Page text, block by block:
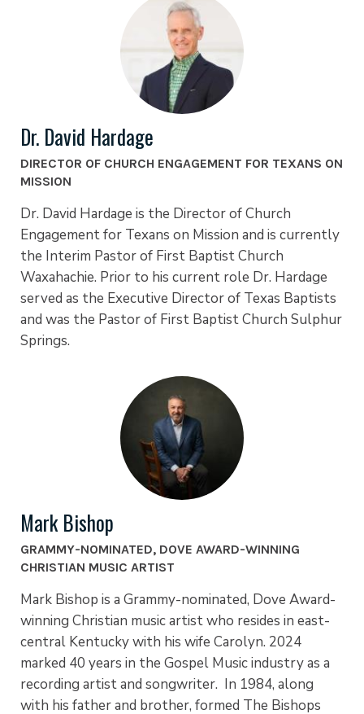
Dr. David Hardage
DIRECTOR OF CHURCH ENGAGEMENT FOR TEXANS ON
MISSION
Dr. David Hardage is the Director of Church
Engagement for Texans on Mission and is currently
the Interim Pastor of First Baptist Church
Waxahachie. Prior to his current role Dr. Hardage
served as the Executive Director of Texas Baptists
and was the Pastor of First Baptist Church Sulphur
Springs.
Mark Bishop
GRAMMY-NOMINATED, DOVE AWARD-WINNING
CHRISTIAN MUSIC ARTIST
Mark Bishop is a Grammy-nominated, Dove Award-
winning Christian music artist who resides in east-
central Kentucky with his wife Carolyn. 2024
marked 40 years in the Gospel Music industry as a
recording artist and songwriter. In 1984, along
with his father and brother, formed The Bishops